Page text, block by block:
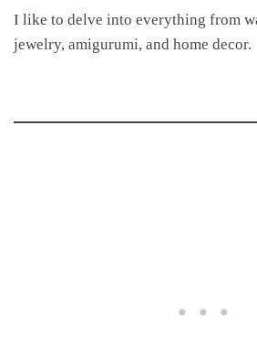
I like to delve into everything from
jewelry, amigurumi, and home decor.